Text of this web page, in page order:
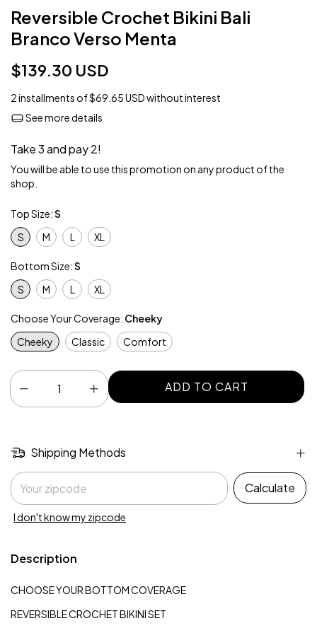
Reversible Crochet Bikini Bali
Branco Verso Menta
$139.30 USD
2installments of$69.65 USDwithout interest
See more details
Take 3 and pay 2!
You will be able to use this promotion on any product of the
shop.
Top Size:S
S
M L XL
Bottom Size:S
S
M L XL
Choose Your Coverage: Cheeky
Cheeky
Classic Comfort
Shipping Methods
Shipping for zipcode:
Calculate
I don't know my zipcode
Description
CHOOSE YOUR BOTTOM COVERAGE
REVERSIBLE CROCHET BIKINI SET